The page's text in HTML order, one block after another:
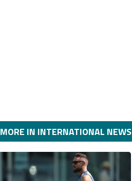
MORE IN INTERNATIONAL NEWS